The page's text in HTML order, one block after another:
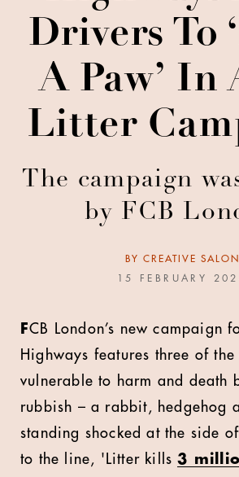
Drivers To
A Paw’ In
Litter
The campaign
by FCB
BY CREATIVE SALON
15 FEBRUARY
FCB London’s new campaign
Highways features three of
vulnerable to harm and death
rubbish – a rabbit, hedgehog
standing shocked at the side
to the line, 'Litter kills3